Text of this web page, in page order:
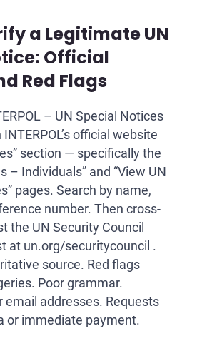
a Legitimate UN
Official
Red Flags
– UN Special Notices
official website
section — specifically the
– Individuals” and “View UN
pages. Search by name,
number. Then cross-
the UN Security Council
at un.org/securitycouncil .
source. Red flags
Poor grammar.
email addresses. Requests
or immediate payment.